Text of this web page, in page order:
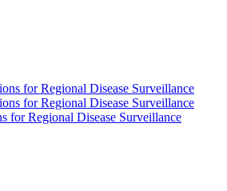
for Regional Disease Surveillance